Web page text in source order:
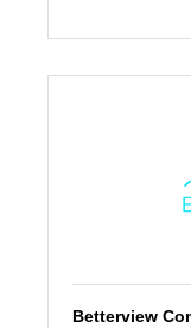
Betterview